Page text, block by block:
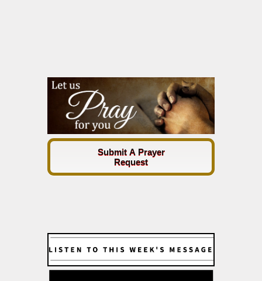
Submit A Prayer
Request